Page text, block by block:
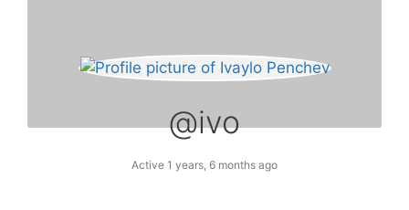
@ivo
Active 1 years, 6 months ago